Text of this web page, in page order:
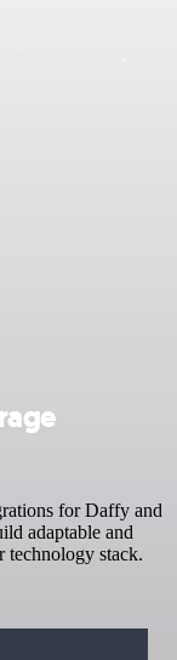
for Daffy and
adaptable and
stack.